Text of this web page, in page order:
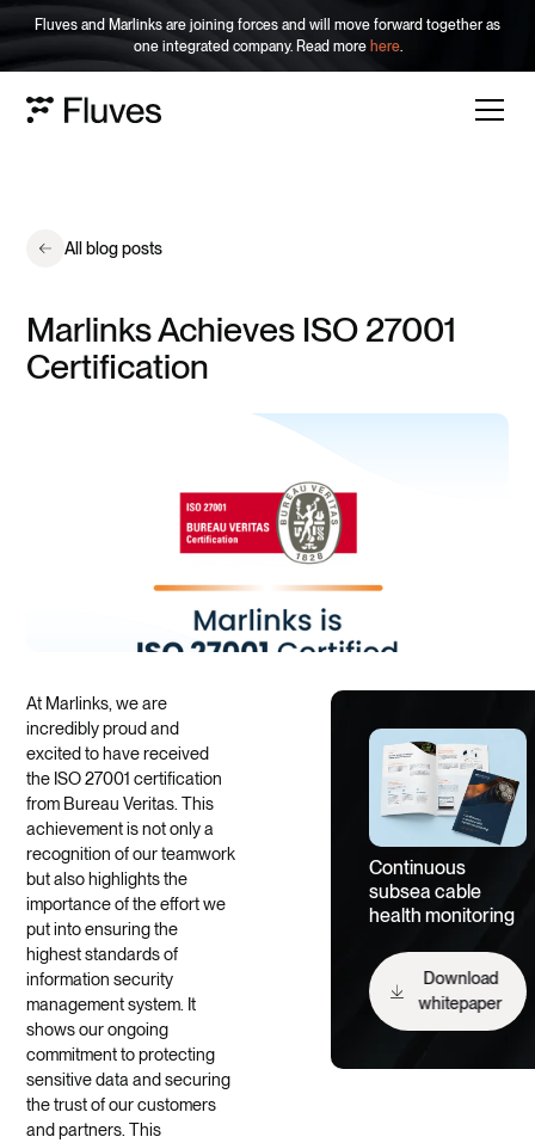
Fluves and Marlinks are joining forces and will move forward together as
one integrated company. Read more here.
All blog posts
Marlinks Achieves ISO 27001
Certification
At Marlinks, we are
incredibly proud and
excited to have received
the ISO 27001 certification
from Bureau Veritas. This
achievement is not only a
recognition of our teamwork
but also highlights the
importance of the effort we
put into ensuring the
highest standards of
information security
management system. It
shows our ongoing
commitment to protecting
sensitive data and securing
the trust of our customers
and partners. This
Continuous
subsea cable
health monitoring
Download
whitepaper